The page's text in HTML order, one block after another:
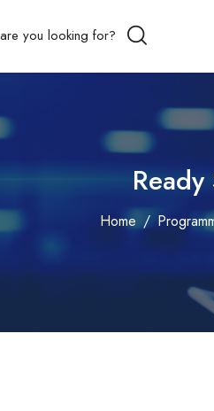
Home